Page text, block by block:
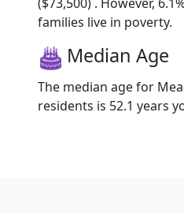
families live in poverty.
Median Age
The median age for
residents is 52.1 years